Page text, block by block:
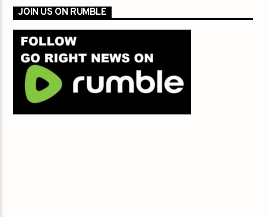
JOIN US ON RUMBLE